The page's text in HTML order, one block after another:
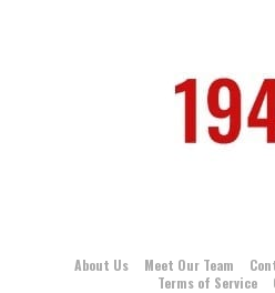
About Us Meet Our Team
Terms of Service